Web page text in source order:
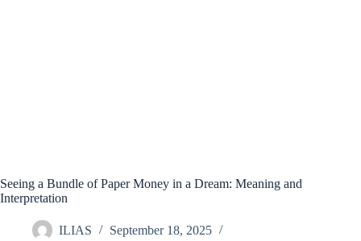
Seeing a Bundle of Paper Money in a Dream: Meaning and
Interpretation
ILIAS
September 18, 2025